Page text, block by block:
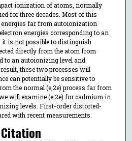
ionization of atoms, normally
for three decades. Most of this
far from autoionization
energies corresponding to an
is not possible to distinguish
directly from the atom from
to an autoionizing level and
these two processes will
can potentially be sensitive to
the normal (e,2e) process far from
will examine (e,2e) for cadmium in
levels. First-order distorted-
with recent measurements.